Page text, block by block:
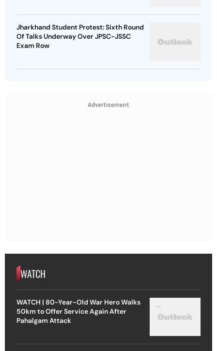
Jharkhand Student Protest: Sixth Round
Of Talks Underway Over JPSC-JSSC
Exam Row
Advertisement
WATCH
WATCH | 80-Year-Old War Hero Walks
50km to Offer Service Again After
Pahalgam Attack